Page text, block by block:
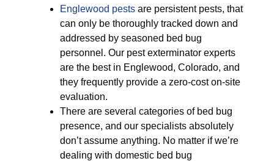
Englewood pests are persistent pests, that
can only be thoroughly tracked down and
addressed by seasoned bed bug
personnel. Our pest exterminator experts
are the best in Englewood, Colorado, and
they frequently provide a zero-cost on-site
evaluation.
There are several categories of bed bug
presence, and our specialists absolutely
don’t assume anything. No matter if we’re
dealing with domestic bed bug